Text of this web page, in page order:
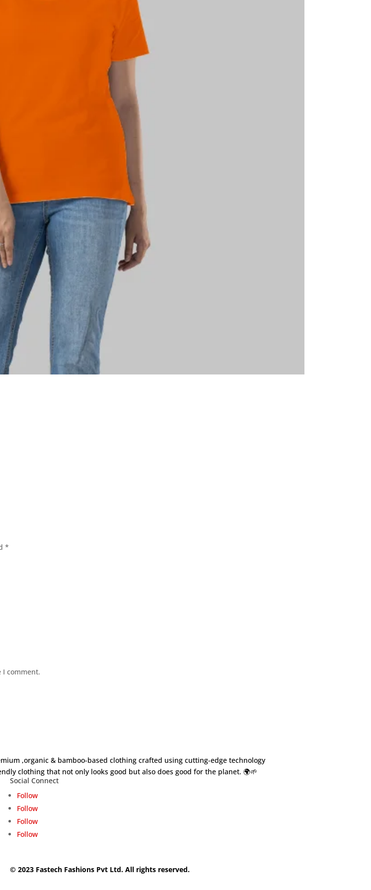
*
comment.
,organic & bamboo-based clothing crafted using cutting-edge technology
clothing that not only looks good but also does good for the planet. 🌍🌱
Social Connect
Follow
Follow
Follow
Follow
© 2023 Fastech Fashions Pvt Ltd. All rights reserved.